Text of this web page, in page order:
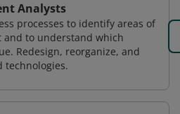
Analysts
processes to identify areas of
to understand which
Redesign, reorganize, and
technologies.